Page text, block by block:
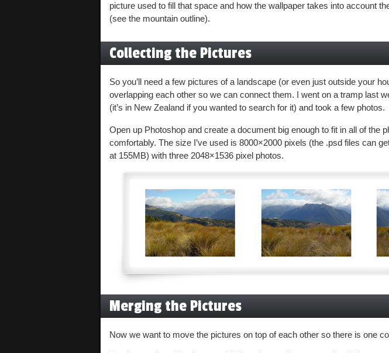
picture used to fill that space and how the wallpaper takes into account
(see the mountain outline).
Collecting the Pictures
So you’ll need a few pictures of a landscape (or even just outside your
overlapping each other so we can connect them. I went on a tramp last
(it’s in New Zealand if you wanted to search for it) and took a few photos.
Open up Photoshop and create a document big enough to fit in all of the
comfortably. The size I’ve used is 8000×2000 pixels (the .psd files can
at 155MB) with three 2048×1536 pixel photos.
Merging the Pictures
Now we want to move the pictures on top of each other so there is one